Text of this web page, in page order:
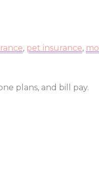
, pet insurance,
plans, and bill pay.